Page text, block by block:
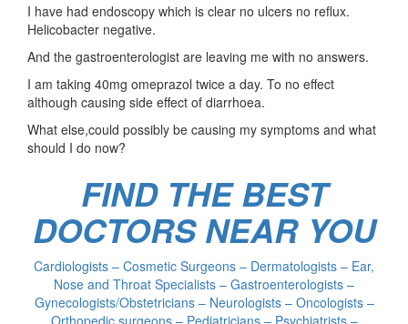
I have had endoscopy which is clear no ulcers no reflux.
Helicobacter negative.
And the gastroenterologist are leaving me with no answers.
I am taking 40mg omeprazol twice a day. To no effect
although causing side effect of diarrhoea.
What else,could possibly be causing my symptoms and what
should I do now?
FIND THE BEST
DOCTORS NEAR YOU
Cardiologists – Cosmetic Surgeons – Dermatologists – Ear,
Nose and Throat Specialists – Gastroenterologists –
Gynecologists/Obstetricians – Neurologists – Oncologists –
Orthopedic surgeons – Pediatricians – Psychiatrists –